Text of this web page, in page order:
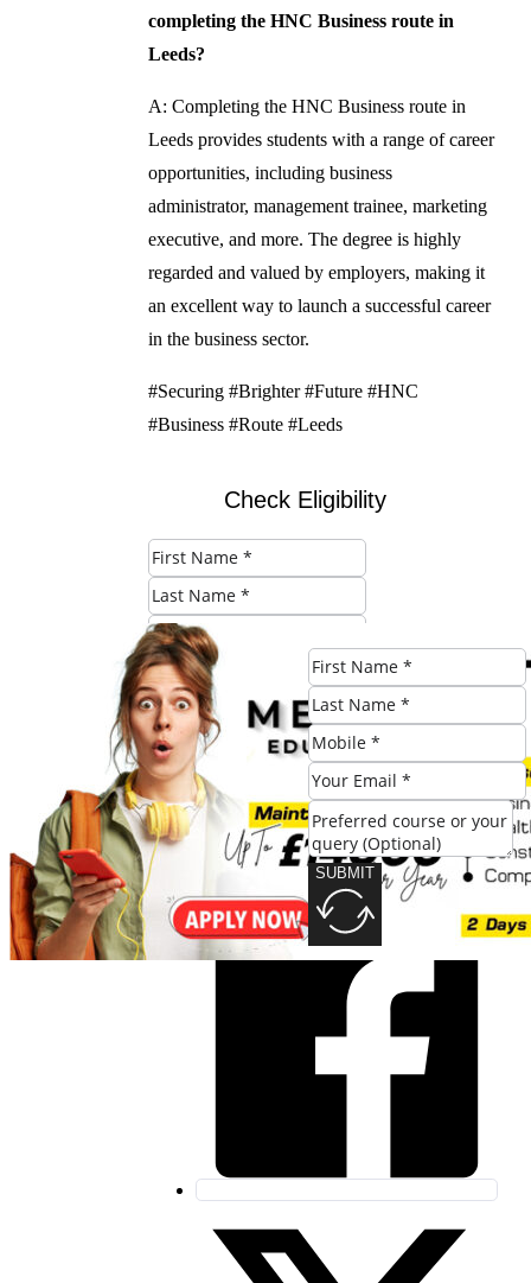
SUBMIT
completing the HNC Business route in
Leeds?
A: Completing the HNC Business route in
Leeds provides students with a range of career
opportunities, including business
administrator, management trainee, marketing
executive, and more. The degree is highly
regarded and valued by employers, making it
an excellent way to launch a successful career
in the business sector.
#Securing #Brighter #Future #HNC
#Business #Route #Leeds
Check Eligibility
SUBMIT
Share this post: